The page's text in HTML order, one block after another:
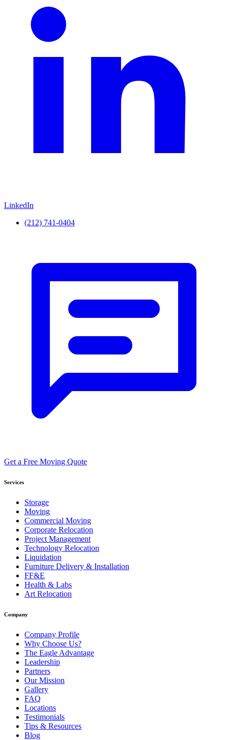
LinkedIn
(212) 741-0404
Get a Free Moving Quote
Services
Storage
Moving
Commercial Moving
Corporate Relocation
Project Management
Technology Relocation
Liquidation
Furniture Delivery & Installation
FF&E
Health & Labs
Art Relocation
Company
Company Profile
Why Choose Us?
The Eagle Advantage
Leadership
Partners
Our Mission
Gallery
FAQ
Locations
Testimonials
Tips & Resources
Blog